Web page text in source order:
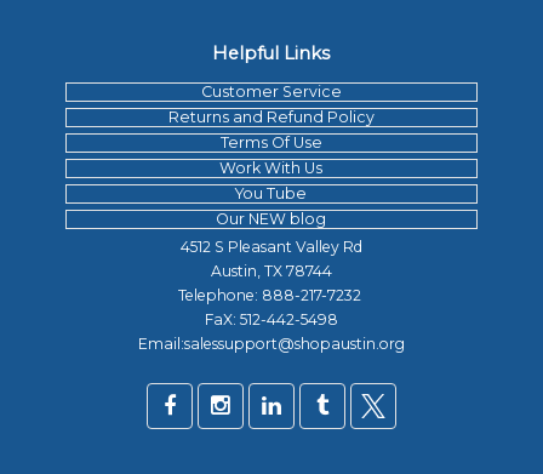
Helpful Links
Customer Service
Returns and Refund Policy
Terms Of Use
Work With Us
You Tube
Our NEW blog
4512 S Pleasant Valley Rd
Austin, TX 78744
Telephone: 888-217-7232
FaX: 512-442-5498
Email:salessupport@shopaustin.org